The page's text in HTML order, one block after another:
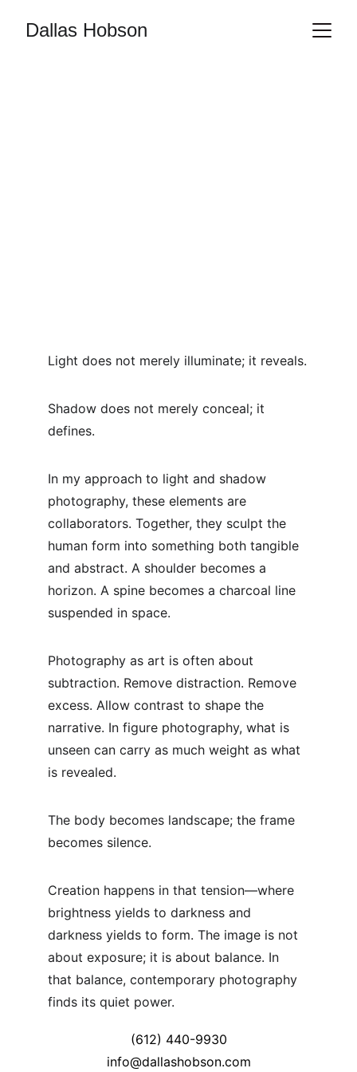
Dallas Hobson
Light does not merely illuminate; it reveals.
Shadow does not merely conceal; it
defines.
In my approach to light and shadow
photography, these elements are
collaborators. Together, they sculpt the
human form into something both tangible
and abstract. A shoulder becomes a
horizon. A spine becomes a charcoal line
suspended in space.
Photography as art is often about
subtraction. Remove distraction. Remove
excess. Allow contrast to shape the
narrative. In figure photography, what is
unseen can carry as much weight as what
is revealed.
The body becomes landscape; the frame
becomes silence.
Creation happens in that tension—where
brightness yields to darkness and
darkness yields to form. The image is not
about exposure; it is about balance. In
that balance, contemporary photography
finds its quiet power.
(612) 440-9930
info@dallashobson.com